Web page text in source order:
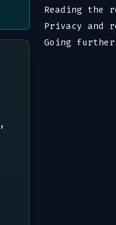
Reading the
Privacy and
Going further